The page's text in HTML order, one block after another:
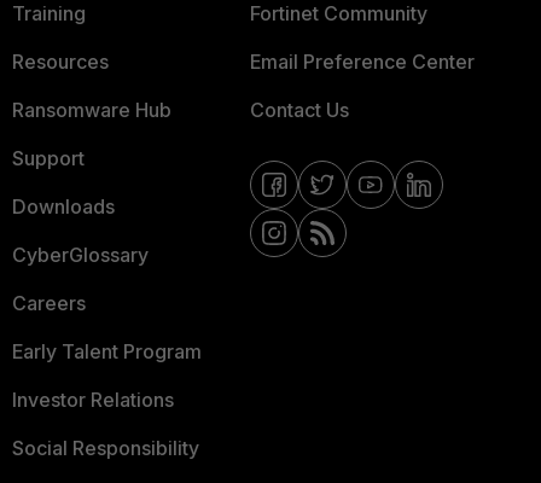
Training
Resources
Ransomware Hub
Support
Downloads
CyberGlossary
Careers
Early Talent Program
Investor Relations
Social Responsibility
Fortinet Community
Email Preference Center
Contact Us